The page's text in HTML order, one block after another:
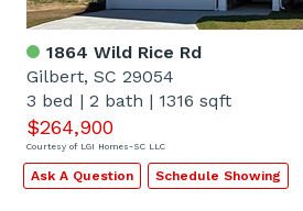
1864 Wild Rice Rd
Gilbert, SC 29054
3 bed | 2 bath | 1316 sqft
$264,900
Courtesy of LGI Homes-SC LLC
Ask A Question Schedule Showing